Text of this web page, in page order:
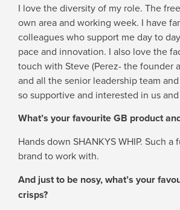
I love the diversity of my role. The
own area and working week. I have
colleagues who support me day to
pace and innovation. I also love the
touch with Steve (Perez- the founder
and all the senior leadership team
so supportive and interested in us
What’s your favourite GB product
Hands down SHANKYS WHIP. Such a
brand to work with.
And just to be nosy, what’s your
crisps?